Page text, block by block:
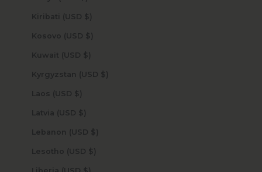
Kiribati (USD $)
Kosovo (USD $)
Kuwait (USD $)
Kyrgyzstan (USD $)
Laos (USD $)
Latvia (USD $)
Lebanon (USD $)
Lesotho (USD $)